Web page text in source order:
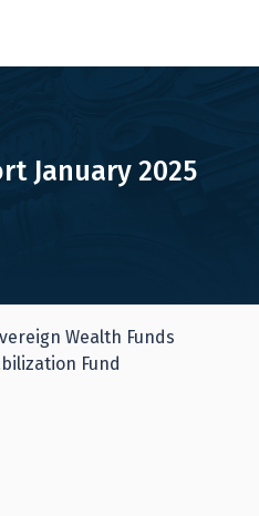
January 2025
Wealth Funds
Fund